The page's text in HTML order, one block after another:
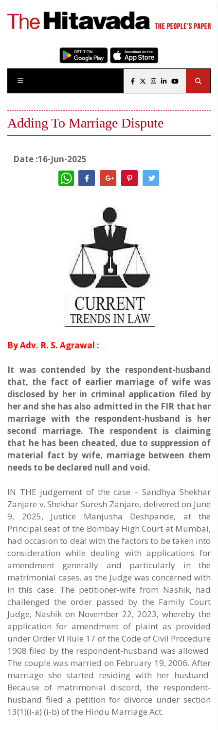
Adding To Marriage Dispute
Date :16-Jun-2025
WhatsApp
By Adv. R. S. Agrawal :
It was contended by the respondent-husband
that, the fact of earlier marriage of wife was
disclosed by her in criminal application filed by
her and she has also admitted in the FIR that her
marriage with the respondent-husband is her
second marriage. The respondent is claiming
that he has been cheated, due to suppression of
material fact by wife, marriage between them
needs to be declared null and void.
IN THE judgement of the case – Sandhya Shekhar
Zanjare v. Shekhar Suresh Zanjare, delivered on June
9, 2025, Justice Manjusha Deshpande, at the
Principal seat of the Bombay High Court at Mumbai,
had occasion to deal with the factors to be taken into
consideration while dealing with applications for
amendment generally and particularly in the
matrimonial cases, as the Judge was concerned with
in this case. The petitioner-wife from Nashik, had
challenged the order passed by the Family Court
Judge, Nashik on November 22, 2023, whereby the
application for amendment of plaint as provided
under Order VI Rule 17 of the Code of Civil Procedure
1908 filed by the respondent-husband was allowed.
The couple was married on February 19, 2006. After
marriage she started residing with her husband.
Because of matrimonial discord, the respondent-
husband filed a petition for divorce under section
13(1)(i-a) (i-b) of the Hindu Marriage Act.